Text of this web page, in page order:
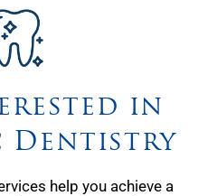
in
Dentistry
help you achieve a